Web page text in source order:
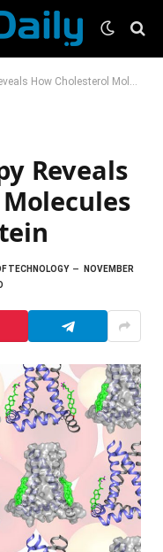
Molecules Bind to a Flu Protein
Reveals
TECHNOLOGY
NOVEMBER